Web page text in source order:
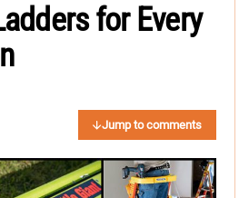
for Every
Jump to comments